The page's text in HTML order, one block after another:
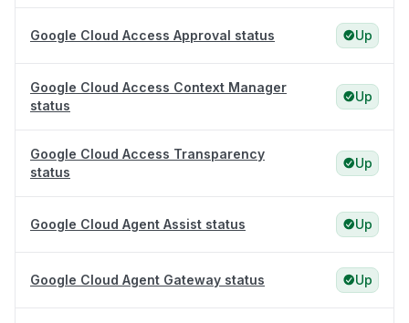
Google Cloud Access Approval status Up
Google Cloud Access Context Manager
status
Up
Google Cloud Access Transparency
status
Up
Google Cloud Agent Assist status Up
Google Cloud Agent Gateway status Up